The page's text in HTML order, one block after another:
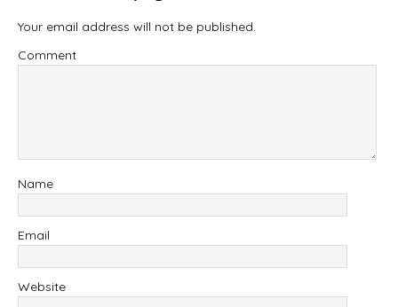
Your email address will not be published.
Comment
Name
Email
Website